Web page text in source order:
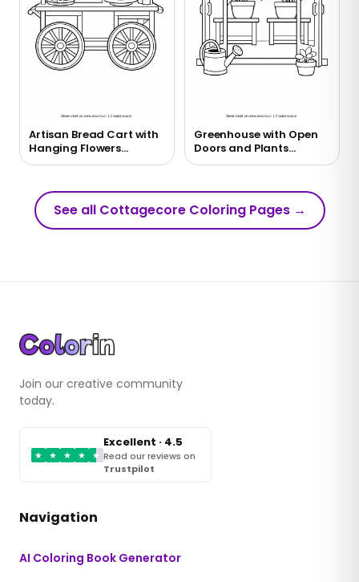
Artisan Bread Cart with
Hanging Flowers
Coloring Page
Greenhouse with Open
Doors and Plants
Coloring Page
See all Cottagecore Coloring Pages→
Join our creative community
today.
★ ★ ★ ★ ★
Excellent · 4.5
Read our reviews on
Trustpilot
Navigation
AI Coloring Book Generator